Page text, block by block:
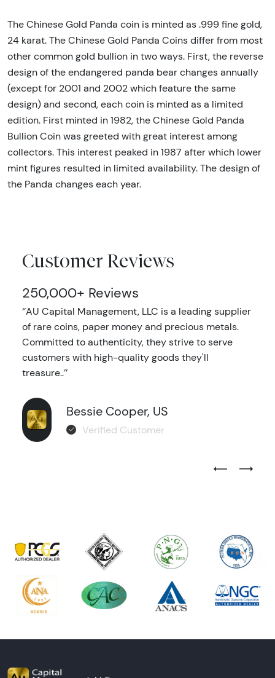
The Chinese Gold Panda coin is minted as .999 fine gold,
24 karat. The Chinese Gold Panda Coins differ from most
other common gold bullion in two ways. First, the reverse
design of the endangered panda bear changes annually
(except for 2001 and 2002 which feature the same
design) and second, each coin is minted as a limited
edition. First minted in 1982, the Chinese Gold Panda
Bullion Coin was greeted with great interest among
collectors. This interest peaked in 1987 after which lower
mint figures resulted in limited availability. The design of
the Panda changes each year.
Customer Reviews
250,000+ Reviews
‘’AU Capital Management, LLC is a leading supplier
of rare coins, paper money and precious metals.
Committed to authenticity, they strive to serve
customers with high-quality goods they'll
treasure..’’
Bessie Cooper, US
Verified Customer
Previous
Next